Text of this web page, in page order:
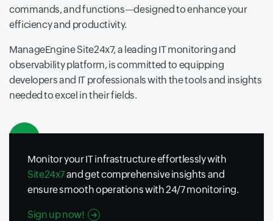
commands, and functions—designed to enhance your
efficiency and productivity.
ManageEngine Site24x7, a leading IT monitoring and
observability platform, is committed to equipping
developers and IT professionals with the tools and insights
needed to excel in their fields.
Monitor your IT infrastructure effortlessly with
Site24x7and get comprehensive insights and
ensure smooth operations with 24/7 monitoring.
Sign up now!